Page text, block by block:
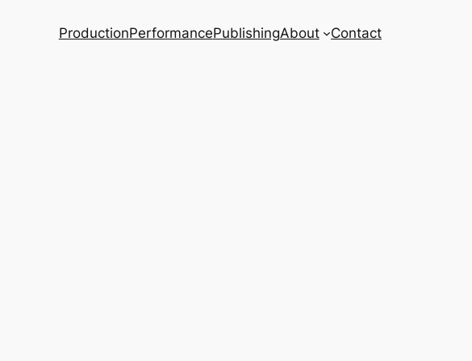
ProductionPerformancePublishingAbout Contact